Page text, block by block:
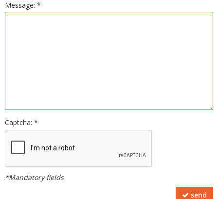
Message: *
Captcha: *
*Mandatory fields
send